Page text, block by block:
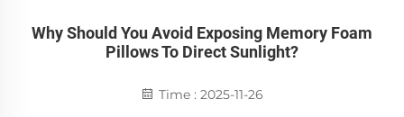
Why Should You Avoid Exposing Memory Foam
Pillows To Direct Sunlight?
Time : 2025-11-26